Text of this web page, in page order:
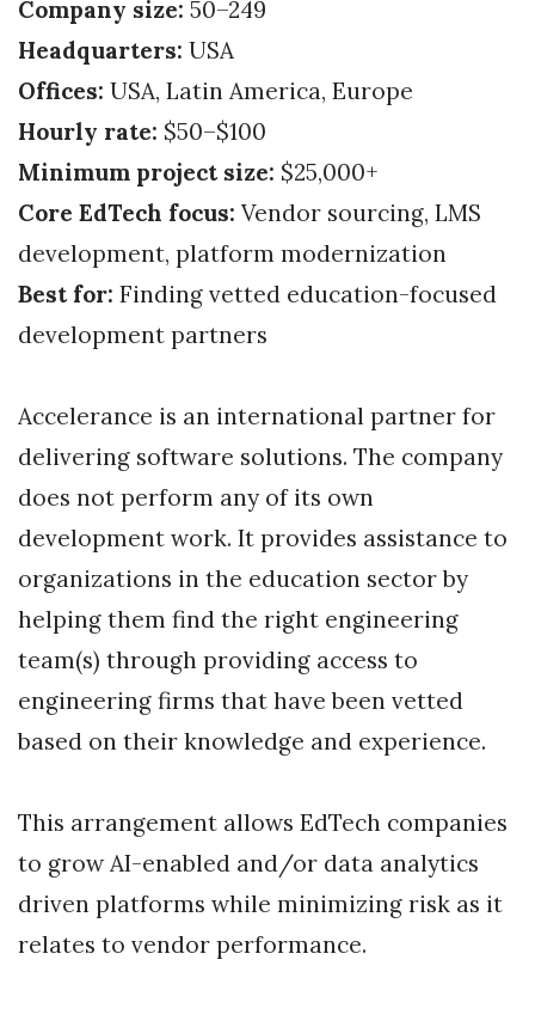
Company size: 50–249
Headquarters: USA
Offices: USA, Latin America, Europe
Hourly rate: $50–$100
Minimum project size: $25,000+
Core EdTech focus: Vendor sourcing, LMS
development, platform modernization
Best for: Finding vetted education-focused
development partners
Accelerance is an international partner for
delivering software solutions. The company
does not perform any of its own
development work. It provides assistance to
organizations in the education sector by
helping them find the right engineering
team(s) through providing access to
engineering firms that have been vetted
based on their knowledge and experience.
This arrangement allows EdTech companies
to grow AI-enabled and/or data analytics
driven platforms while minimizing risk as it
relates to vendor performance.